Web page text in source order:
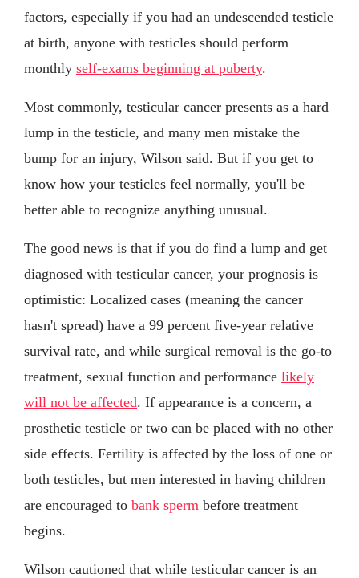
factors, especially if you had an undescended testicle
at birth, anyone with testicles should perform
monthly self-exams beginning at puberty.
Most commonly, testicular cancer presents as a hard
lump in the testicle, and many men mistake the
bump for an injury, Wilson said. But if you get to
know how your testicles feel normally, you'll be
better able to recognize anything unusual.
The good news is that if you do find a lump and get
diagnosed with testicular cancer, your prognosis is
optimistic: Localized cases (meaning the cancer
hasn't spread) have a 99 percent five-year relative
survival rate, and while surgical removal is the go-to
treatment, sexual function and performance likely
will not be affected. If appearance is a concern, a
prosthetic testicle or two can be placed with no other
side effects. Fertility is affected by the loss of one or
both testicles, but men interested in having children
are encouraged to bank sperm before treatment
begins.
Wilson cautioned that while testicular cancer is an